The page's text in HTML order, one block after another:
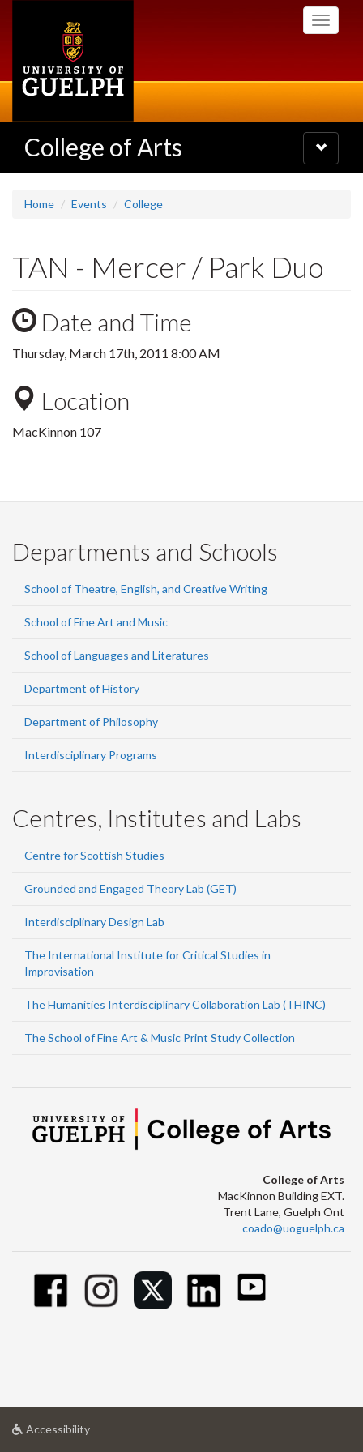
Toggle
College of Arts
Toggle
navigation
Home Events College
TAN - Mercer / Park Duo
Date and Time
Thursday, March 17th, 2011 8:00 AM
Location
MacKinnon 107
Departments and Schools
School of Theatre, English, and Creative Writing
School of Fine Art and Music
School of Languages and Literatures
Department of History
Department of Philosophy
Interdisciplinary Programs
Centres, Institutes and Labs
Centre for Scottish Studies
Grounded and Engaged Theory Lab (GET)
Interdisciplinary Design Lab
The International Institute for Critical Studies in
Improvisation
The Humanities Interdisciplinary Collaboration Lab (THINC)
The School of Fine Art & Music Print Study Collection
College of Arts
MacKinnon Building EXT.
Trent Lane, Guelph Ont
coado@uoguelph.ca
Accessibilityat